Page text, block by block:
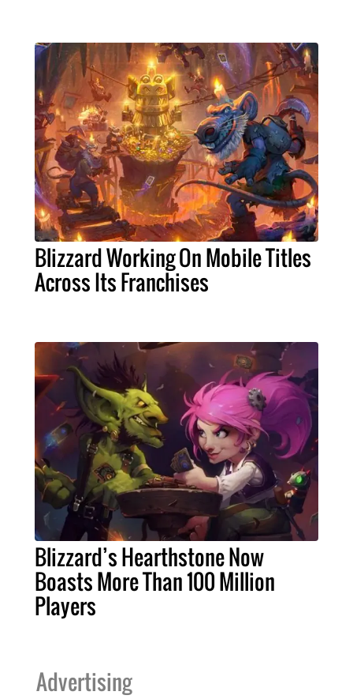
Blizzard Working On Mobile Titles
Across Its Franchises
Blizzard’s Hearthstone Now
Boasts More Than 100 Million
Players
Advertising